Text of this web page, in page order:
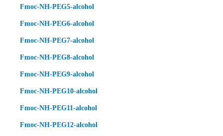
Fmoc-NH-PEG5-alcohol
Fmoc-NH-PEG6-alcohol
Fmoc-NH-PEG7-alcohol
Fmoc-NH-PEG8-alcohol
Fmoc-NH-PEG9-alcohol
Fmoc-NH-PEG10-alcohol
Fmoc-NH-PEG11-alcohol
Fmoc-NH-PEG12-alcohol